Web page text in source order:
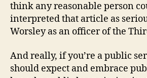
think any reasonable person
interpreted that article as
Worsley as an officer of the
And really, if you’re a public
should expect and embrace